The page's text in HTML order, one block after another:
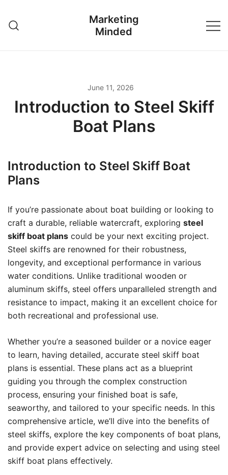
content
Marketing
Minded
June 11, 2026
Introduction to Steel Skiff
Boat Plans
Introduction to Steel Skiff Boat
Plans
If you’re passionate about boat building or looking to
craft a durable, reliable watercraft, exploring steel
skiff boat plans could be your next exciting project.
Steel skiffs are renowned for their robustness,
longevity, and exceptional performance in various
water conditions. Unlike traditional wooden or
aluminum skiffs, steel offers unparalleled strength and
resistance to impact, making it an excellent choice for
both recreational and professional use.
Whether you’re a seasoned builder or a novice eager
to learn, having detailed, accurate steel skiff boat
plans is essential. These plans act as a blueprint
guiding you through the complex construction
process, ensuring your finished boat is safe,
seaworthy, and tailored to your specific needs. In this
comprehensive article, we’ll dive into the benefits of
steel skiffs, explore the key components of boat plans,
and provide expert advice on selecting and using steel
skiff boat plans effectively.